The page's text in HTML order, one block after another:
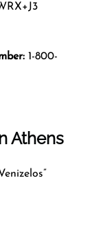
1-800-
Athens